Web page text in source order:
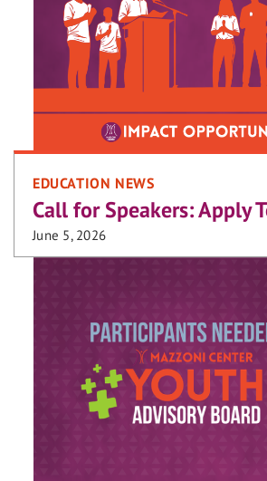
EDUCATION NEWS
Call for Speakers: Apply
June 5, 2026